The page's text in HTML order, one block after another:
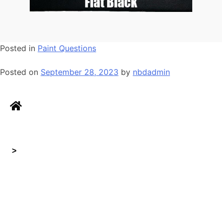
Posted in Paint Questions
Posted on September 28, 2023 by nbdadmin
>